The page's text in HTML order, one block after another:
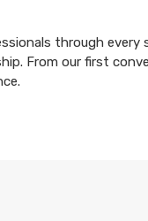
through
From our first